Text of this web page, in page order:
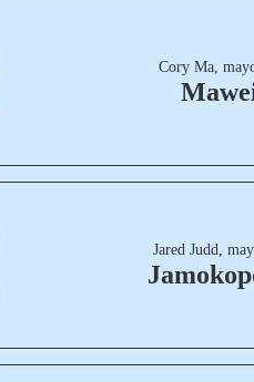
Cory Ma,
Jared Judd,